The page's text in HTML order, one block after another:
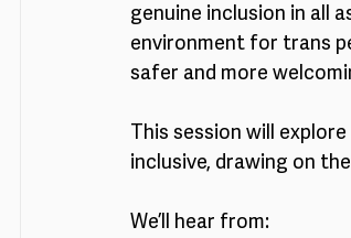
genuine inclusion in all
environment for trans
safer and more
This session will
inclusive, drawing on
We’ll hear from: